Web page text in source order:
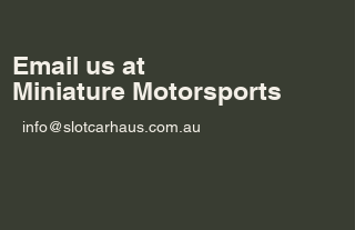
Email us at
Miniature Motorsports
info@slotcarhaus.com.au